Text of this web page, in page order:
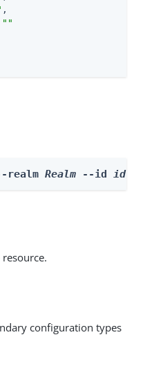
,
""
realm Realm --id id
configuration types